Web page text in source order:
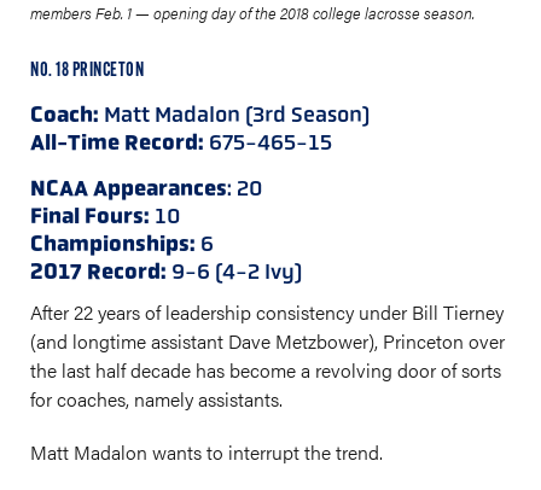
members Feb. 1 — opening day of the 2018 college lacrosse season.
NO. 18 PRINCETON
Coach: Matt Madalon (3rd Season)
All-Time Record: 675-465-15
NCAA Appearances: 20
Final Fours: 10
Championships: 6
2017 Record: 9-6 (4-2 Ivy)
After 22 years of leadership consistency under Bill Tierney
(and longtime assistant Dave Metzbower), Princeton over
the last half decade has become a revolving door of sorts
for coaches, namely assistants.
Matt Madalon wants to interrupt the trend.